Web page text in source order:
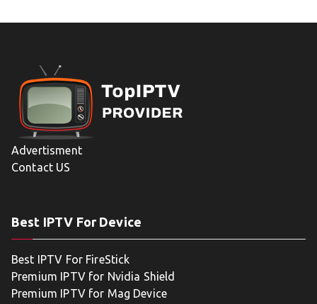
Advertisment
Contact US
Best IPTV For Device
Best IPTV For FireStick
Premium IPTV for Nvidia Shield
Premium IPTV for Mag Device